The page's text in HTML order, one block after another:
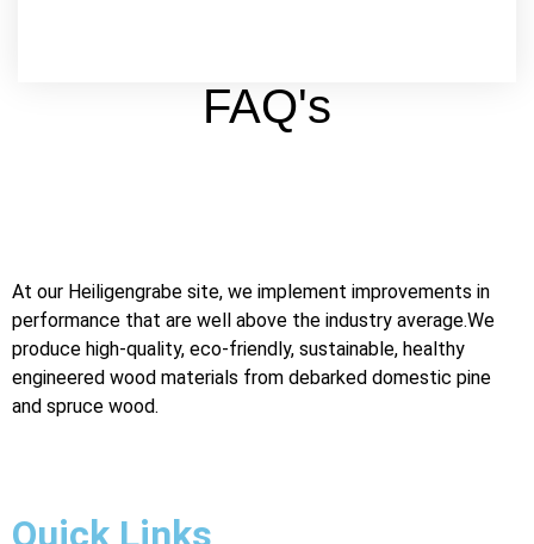
FAQ's
At our Heiligengrabe site, we implement improvements in
performance that are well above the industry average.We
produce high-quality, eco-friendly, sustainable, healthy
engineered wood materials from debarked domestic pine
and spruce wood.
Quick Links